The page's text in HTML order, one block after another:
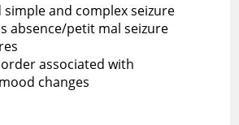
simple and complex seizure
absence/petit mal seizure
associated with
changes